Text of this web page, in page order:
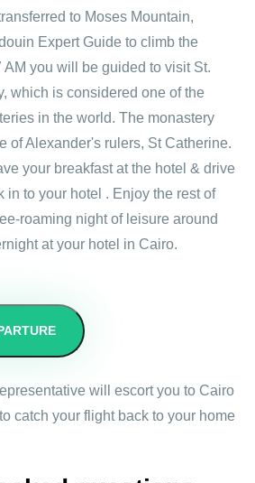
to Moses Mountain,
Expert Guide to climb the
AM you will be guided to visit St.
which is considered one of the
in the world. The monastery
of Alexander's rulers, St Catherine.
your breakfast at the hotel & drive
in to your hotel . Enjoy the rest of
roaming night of leisure around
at your hotel in Cairo.
will escort you to Cairo
catch your flight back to your home